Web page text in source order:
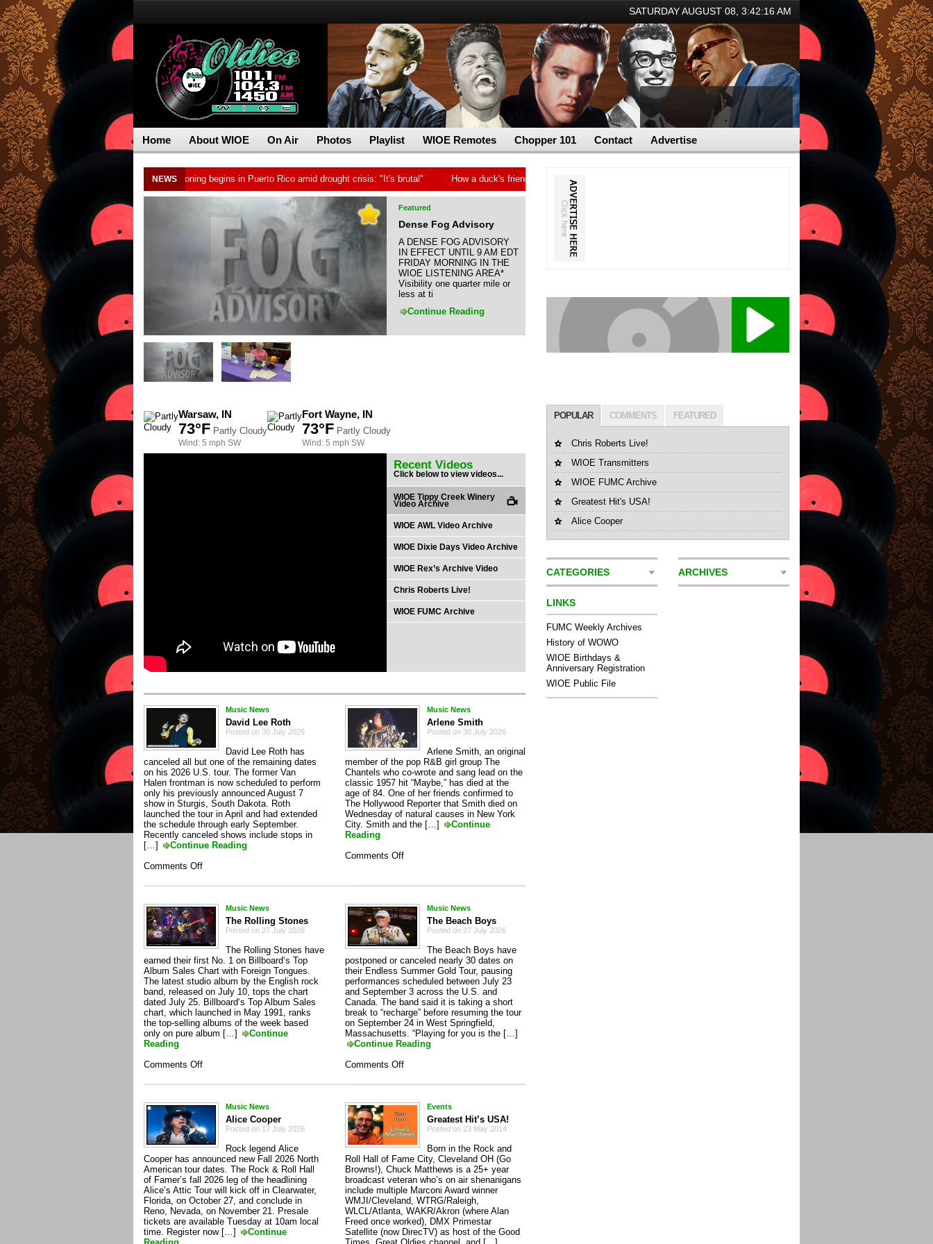
SATURDAY AUGUST 08, 3:42:16 AM
Home About WIOE On Air Photos Playlist WIOE Remotes Chopper 101 Contact Advertise
NEWS
cocaine, officials say Water rationing begins in Puerto Rico amid drought crisis: "It's brutal" How a duck's friendship helped a golden retriever overcome health issues Astrophysicist Avi Loeb breaks down
Featured
Dense Fog Advisory
A DENSE FOG ADVISORY
IN EFFECT UNTIL 9 AM EDT
FRIDAY MORNING IN THE
WIOE LISTENING AREA*
Visibility one quarter mile or
less at ti
Continue Reading
Warsaw, IN
73°F Partly Cloudy
Wind: 5 mph SW
Fort Wayne, IN
73°F Partly Cloudy
Wind: 5 mph SW
Recent Videos
Click below to view videos...
WIOE Tippy Creek Winery
Video Archive
WIOE AWL Video Archive
WIOE Dixie Days Video Archive
WIOE Rex’s Archive Video
Chris Roberts Live!
WIOE FUMC Archive
Music News
David Lee Roth
Posted on 30 July 2026
David Lee Roth has
canceled all but one of the remaining dates
on his 2026 U.S. tour. The former Van
Halen frontman is now scheduled to perform
only his previously announced August 7
show in Sturgis, South Dakota. Roth
launched the tour in April and had extended
the schedule through early September.
Recently canceled shows include stops in
[…]
Continue Reading
Comments Offon
Lee
Music News
Arlene Smith
Posted on 30 July 2026
Arlene Smith, an original
member of the pop R&B girl group The
Chantels who co-wrote and sang lead on the
classic 1957 hit “Maybe,” has died at the
age of 84. One of her friends confirmed to
The Hollywood Reporter that Smith died on
Wednesday of natural causes in New York
City. Smith and the […]
Continue
Reading
Comments Offon
Music News
The Rolling Stones
Posted on 27 July 2026
The Rolling Stones have
earned their first No. 1 on Billboard‘s Top
Album Sales Chart with Foreign Tongues.
The latest studio album by the English rock
band, released on July 10, tops the chart
dated July 25. Billboard‘s Top Album Sales
chart, which launched in May 1991, ranks
the top-selling albums of the week based
only on pure album […]
Continue
Reading
Comments Offon
Rolling
Music News
The Beach Boys
Posted on 27 July 2026
The Beach Boys have
postponed or canceled nearly 30 dates on
their Endless Summer Gold Tour, pausing
performances scheduled between July 23
and September 3 across the U.S. and
Canada. The band said it is taking a short
break to “recharge” before resuming the tour
on September 24 in West Springfield,
Massachusetts. “Playing for you is the […]
Continue Reading
Comments Offon
Beach
Music News
Alice Cooper
Posted on 17 July 2026
Rock legend Alice
Cooper has announced new Fall 2026 North
American tour dates. The Rock & Roll Hall
of Famer’s fall 2026 leg of the headlining
Alice’s Attic Tour will kick off in Clearwater,
Florida, on October 27, and conclude in
Reno, Nevada, on November 21. Presale
tickets are available Tuesday at 10am local
time. Register now […]
Continue
Events
Greatest Hit’s USA!
Posted on 23 May 2014
Born in the Rock and
Roll Hall of Fame City, Cleveland OH (Go
Browns!), Chuck Matthews is a 25+ year
broadcast veteran who’s on air shenanigans
include multiple Marconi Award winner
WMJI/Cleveland, WTRG/Raleigh,
WLCL/Atlanta, WAKR/Akron (where Alan
Freed once worked), DMX Primestar
Satellite (now DirecTV) as host of the Good
POPULAR COMMENTS FEATURED
Chris Roberts Live!
WIOE Transmitters
WIOE FUMC Archive
Greatest Hit's USA!
Alice Cooper
CATEGORIES
LINKS
FUMC Weekly Archives
History of WOWO
WIOE Birthdays &
Anniversary Registration
WIOE Public File
ARCHIVES